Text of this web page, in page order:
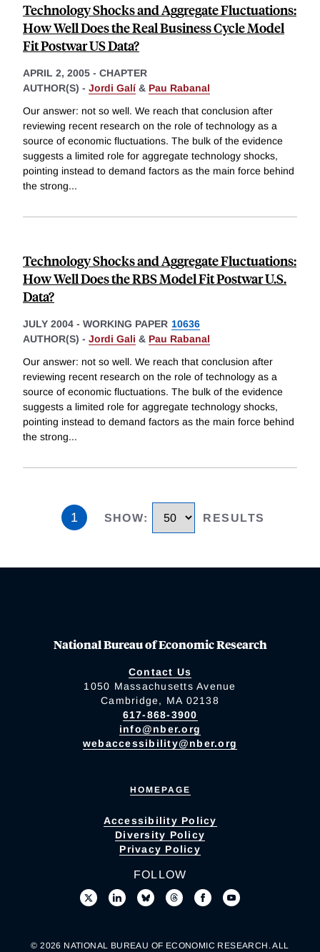
Technology Shocks and Aggregate Fluctuations:
How Well Does the Real Business Cycle Model
Fit Postwar US Data?
APRIL 2, 2005 - CHAPTER
AUTHOR(S) - Jordi Galí & Pau Rabanal
Our answer: not so well. We reach that conclusion after
reviewing recent research on the role of technology as a
source of economic fluctuations. The bulk of the evidence
suggests a limited role for aggregate technology shocks,
pointing instead to demand factors as the main force behind
the strong...
Technology Shocks and Aggregate Fluctuations:
How Well Does the RBS Model Fit Postwar U.S.
Data?
JULY 2004 - WORKING PAPER 10636
AUTHOR(S) - Jordi Gali & Pau Rabanal
Our answer: not so well. We reach that conclusion after
reviewing recent research on the role of technology as a
source of economic fluctuations. The bulk of the evidence
suggests a limited role for aggregate technology shocks,
pointing instead to demand factors as the main force behind
the strong...
1 SHOW: RESULTS
National Bureau of Economic Research
Contact Us
1050 Massachusetts Avenue
Cambridge, MA 02138
617-868-3900
info@nber.org
webaccessibility@nber.org
HOMEPAGE
Accessibility Policy
Diversity Policy
Privacy Policy
FOLLOW
© 2026 NATIONAL BUREAU OF ECONOMIC RESEARCH. ALL